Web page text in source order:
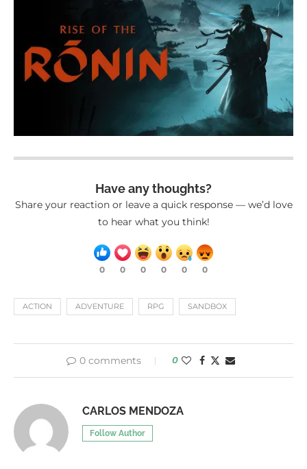
Have any thoughts?
Share your reaction or leave a quick response — we’d love
to hear what you think!
0 0 0 0 0 0
ACTION ADVENTURE RPG SANDBOX
0 comments 0
CARLOS MENDOZA
Follow Author